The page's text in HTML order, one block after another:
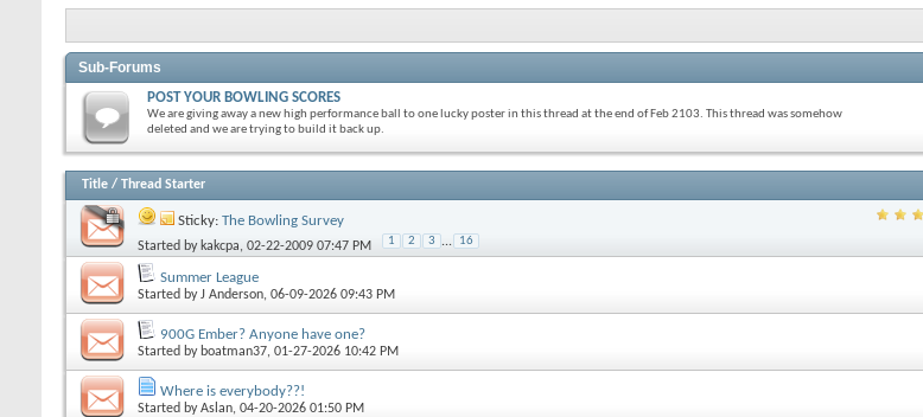
Sub-Forums
POST YOUR BOWLING SCORES
We are giving away a new high performance ball to one lucky poster in this thread at the end of Feb 2103. This thread was somehow
deleted and we are trying to build it back up.
Title / Thread Starter
Sticky: The Bowling Survey
Started by kakcpa, 02-22-2009 07:47 PM 1 2 3 ... 16
Summer League
Started byJ Anderson, 06-09-2026 09:43 PM
900G Ember? Anyone have one?
Started by boatman37, 01-27-2026 10:42 PM
Where is everybody??!
Started byAslan, 04-20-2026 01:50 PM